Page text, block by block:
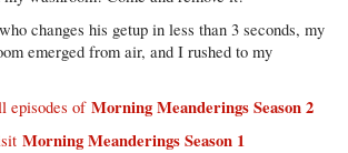
changes his getup in less than 3 seconds, my
emerged from air, and I rushed to my
episodes ofMorning Meanderings Season 2
Morning Meanderings Season 1